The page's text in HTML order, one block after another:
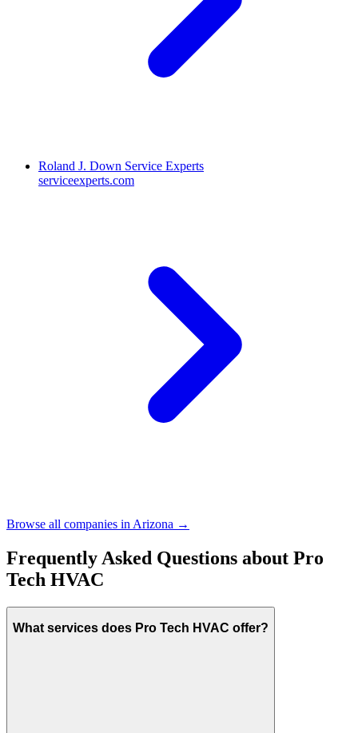
Roland J. Down Service Experts
serviceexperts.com
Browse all companies in Arizona →
Frequently Asked Questions about Pro
Tech HVAC
What services does Pro Tech HVAC offer?